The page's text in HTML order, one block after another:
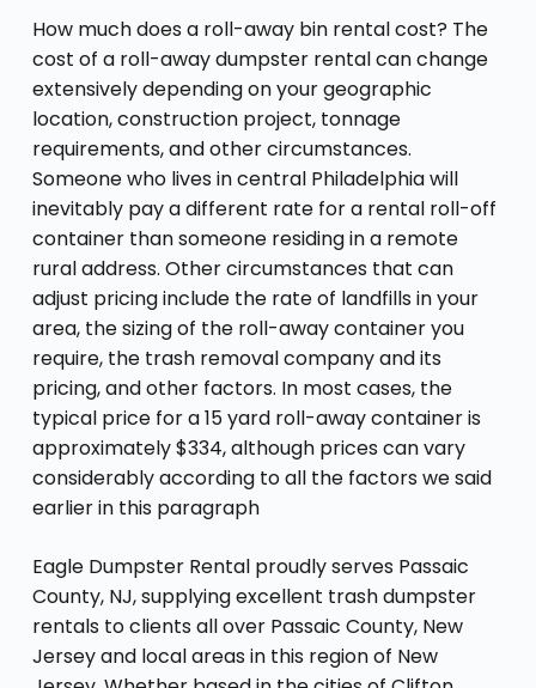
How much does a roll-away bin rental cost? The
cost of a roll-away dumpster rental can change
extensively depending on your geographic
location, construction project, tonnage
requirements, and other circumstances.
Someone who lives in central Philadelphia will
inevitably pay a different rate for a rental roll-off
container than someone residing in a remote
rural address. Other circumstances that can
adjust pricing include the rate of landfills in your
area, the sizing of the roll-away container you
require, the trash removal company and its
pricing, and other factors. In most cases, the
typical price for a 15 yard roll-away container is
approximately $334, although prices can vary
considerably according to all the factors we said
earlier in this paragraph
Eagle Dumpster Rental proudly serves Passaic
County, NJ, supplying excellent trash dumpster
rentals to clients all over Passaic County, New
Jersey and local areas in this region of New